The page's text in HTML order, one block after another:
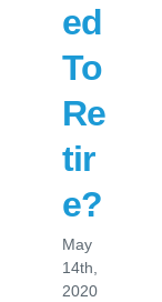
ed
To
Re
tir
e?
May
14th,
2020